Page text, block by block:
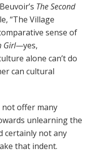
The Second
“The Village
sense of
Girl—yes,
alone can’t do
can cultural
not offer many
unlearning the
certainly not any
that indent.